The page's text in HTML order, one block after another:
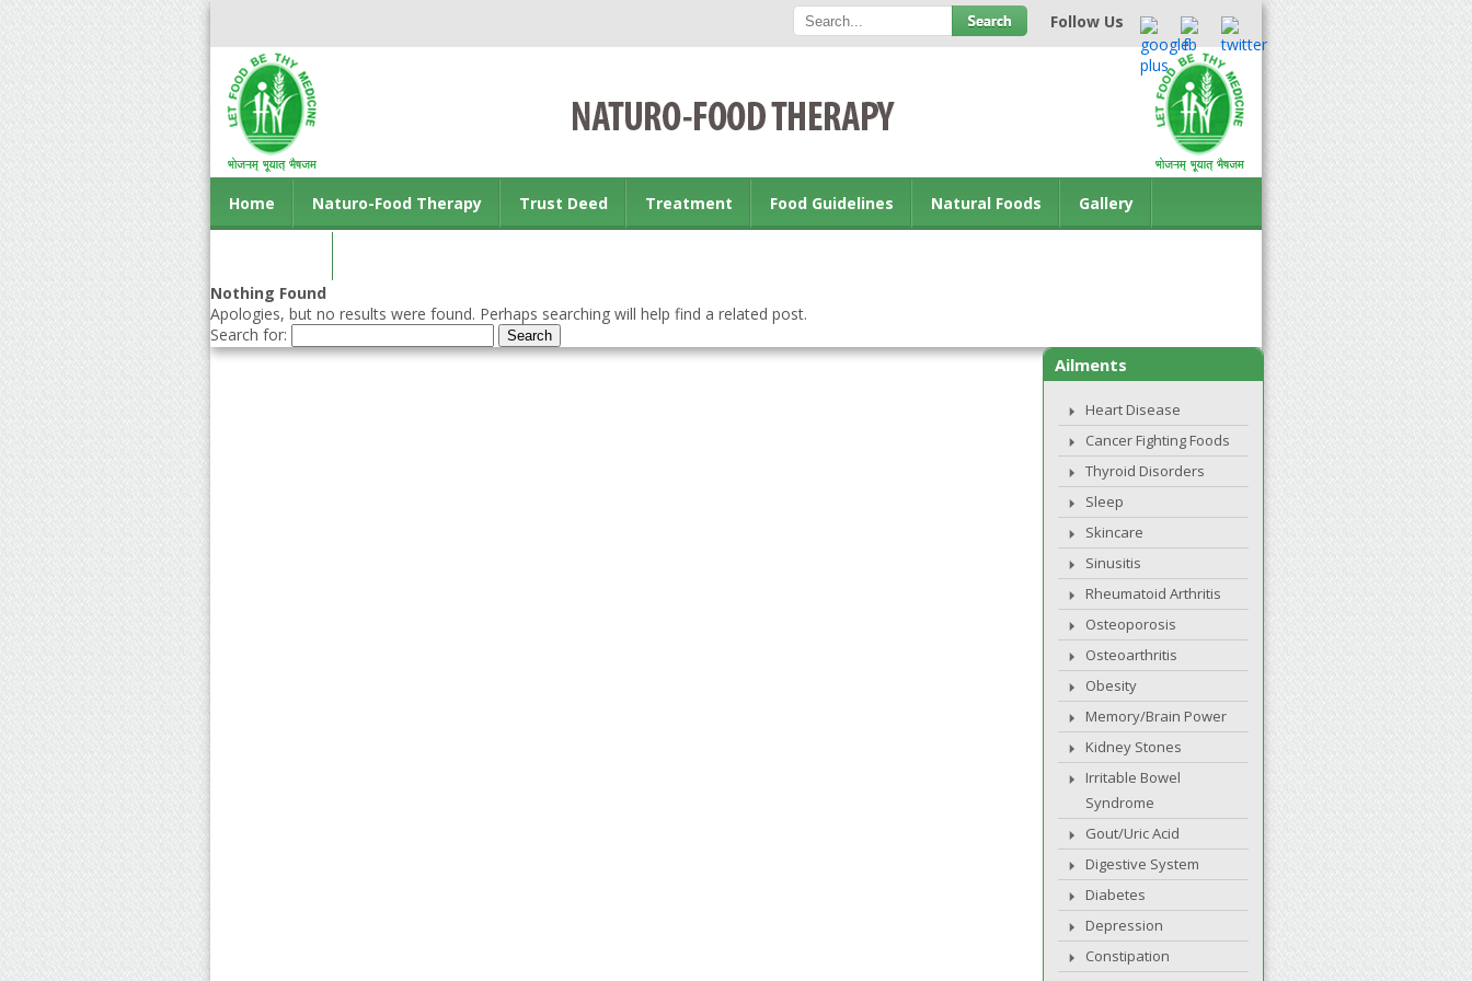
Follow Us
Home Naturo-Food Therapy Trust Deed Treatment Food Guidelines Natural Foods Gallery
Nothing Found
Apologies, but no results were found. Perhaps searching will help find a related post.
Search for:
Ailments
Heart Disease
Cancer Fighting Foods
Thyroid Disorders
Sleep
Skincare
Sinusitis
Rheumatoid Arthritis
Osteoporosis
Osteoarthritis
Obesity
Memory/Brain Power
Kidney Stones
Irritable Bowel
Syndrome
Gout/Uric Acid
Digestive System
Diabetes
Depression
Constipation